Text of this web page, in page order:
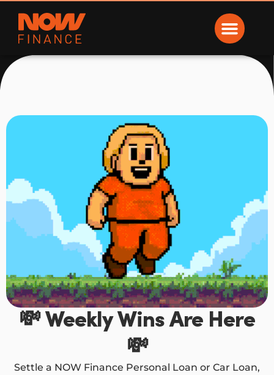
Now Finance
💸 Weekly Wins Are Here
💸
Settle a NOW Finance Personal Loan or Car Loan,